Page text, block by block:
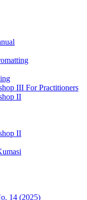
III For Practitioners
II
II
14 (2025)